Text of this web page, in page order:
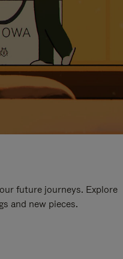
future journeys. Explore
and new pieces.